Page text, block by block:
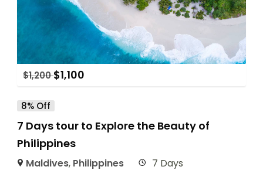
$1,200 $1,100
8% Off
7 Days tour to Explore the Beauty of
Philippines
Maldives, Philippines 7 Days